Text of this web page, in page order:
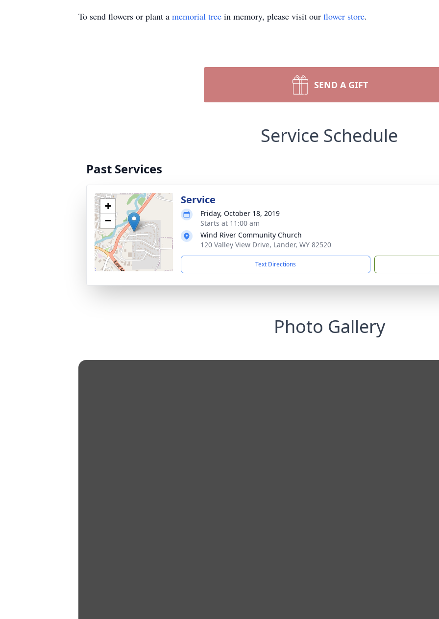
To send flowers or plant a memorial tree in memory, please visit our flower store.
SEND A GIFT
Service Schedule
Past Services
+
−
Service
Friday, October 18, 2019
Starts at 11:00 am
Wind River Community Church
120 Valley View Drive, Lander, WY 82520
Text Directions
Photo Gallery